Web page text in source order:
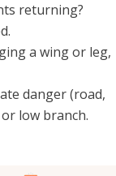
returning?
a wing or leg,
danger (road,
low branch.